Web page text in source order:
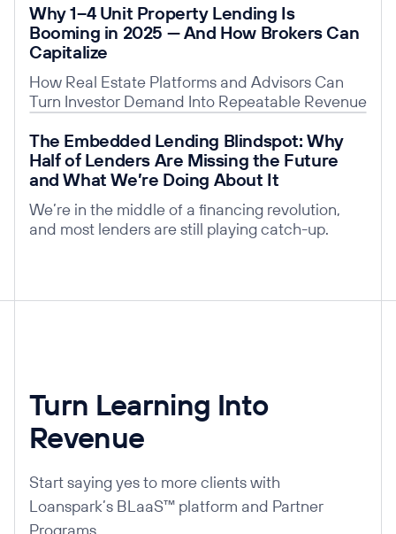
you a competitive edge.
Why 1–4 Unit Property Lending Is
Booming in 2025 — And How Brokers Can
Capitalize
How Real Estate Platforms and Advisors Can
Turn Investor Demand Into Repeatable Revenue
The Embedded Lending Blindspot: Why
Half of Lenders Are Missing the Future
and What We’re Doing About It
We’re in the middle of a financing revolution,
and most lenders are still playing catch-up.
Turn Learning Into
Revenue
Start saying yes to more clients with
Loanspark’s BLaaS™ platform and Partner
Programs